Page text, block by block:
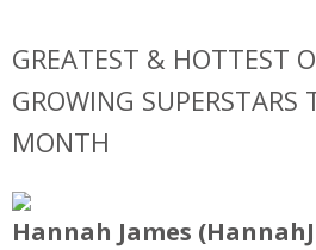
GREATEST & HOTTEST
GROWING SUPERSTARS
MONTH
Hannah James